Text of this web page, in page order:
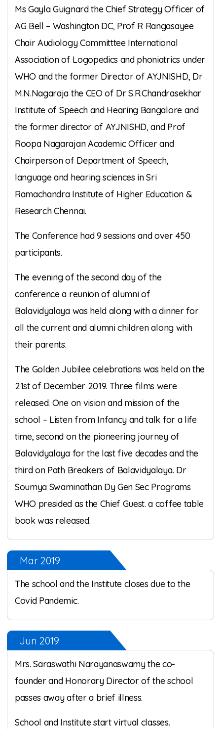
Ms Gayla Guignard the Chief Strategy Officer of
AG Bell – Washington DC, Prof R Rangasayee
Chair Audiology Committtee International
Association of Logopedics and phoniatrics under
WHO and the former Director of AYJNISHD, Dr
M.N.Nagaraja the CEO of Dr S.R.Chandrasekhar
Institute of Speech and Hearing Bangalore and
the former director of AYJNISHD, and Prof
Roopa Nagarajan Academic Officer and
Chairperson of Department of Speech,
language and hearing sciences in Sri
Ramachandra Institute of Higher Education &
Research Chennai.
The Conference had 9 sessions and over 450
participants.
The evening of the second day of the
conference a reunion of alumni of
Balavidyalaya was held along with a dinner for
all the current and alumni children along with
their parents.
The Golden Jubilee celebrations was held on the
21st of December 2019. Three films were
released. One on vision and mission of the
school – Listen from Infancy and talk for a life
time, second on the pioneering journey of
Balavidyalaya for the last five decades and the
third on Path Breakers of Balavidyalaya. Dr
Soumya Swaminathan Dy Gen Sec Programs
WHO presided as the Chief Guest. a coffee table
book was released.
Mar 2019
The school and the Institute closes due to the
Covid Pandemic.
Jun 2019
Mrs. Saraswathi Narayanaswamy the co-
founder and Honorary Director of the school
passes away after a brief illness.
School and Institute start virtual classes.